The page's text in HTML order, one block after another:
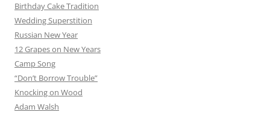
Birthday Cake Tradition
Wedding Superstition
Russian New Year
12 Grapes on New Years
Camp Song
“Don’t Borrow Trouble”
Knocking on Wood
Adam Walsh